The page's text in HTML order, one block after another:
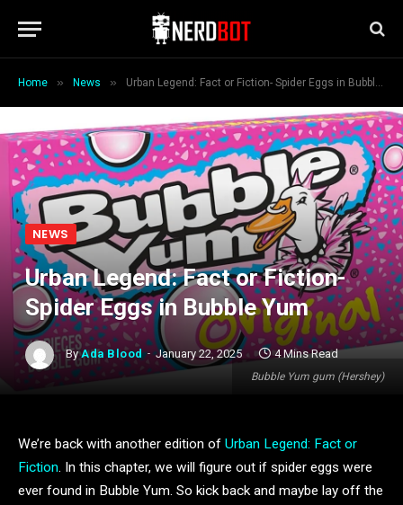
Home » News » Urban Legend: Fact or Fiction- Spider Eggs in Bubble Yum
Bubble Yum gum (Hershey)
NEWS
Urban Legend: Fact or Fiction-
Spider Eggs in Bubble Yum
By Ada Blood January 22, 2025 4 Mins Read
We’re back with another edition of Urban Legend: Fact or
Fiction. In this chapter, we will figure out if spider eggs were
ever found in Bubble Yum. So kick back and maybe lay off the